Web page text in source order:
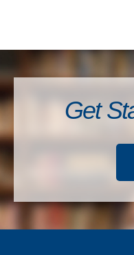
Get